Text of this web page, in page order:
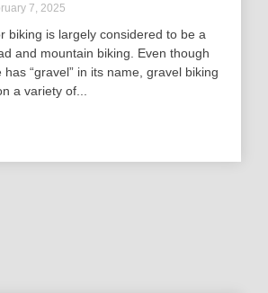
7, 2025
biking is largely considered to be a
and mountain biking. Even though
“gravel” in its name, gravel biking
a variety of...